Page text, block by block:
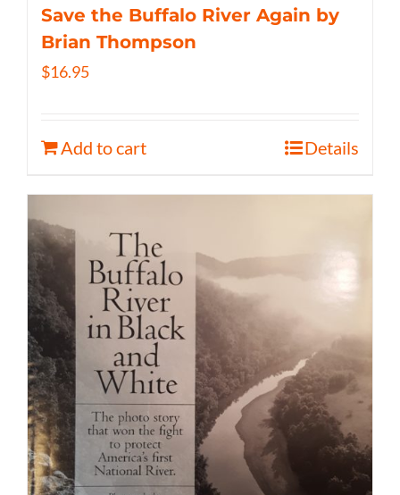
Save the Buffalo River Again by
Brian Thompson
$16.95
Add to cart Details